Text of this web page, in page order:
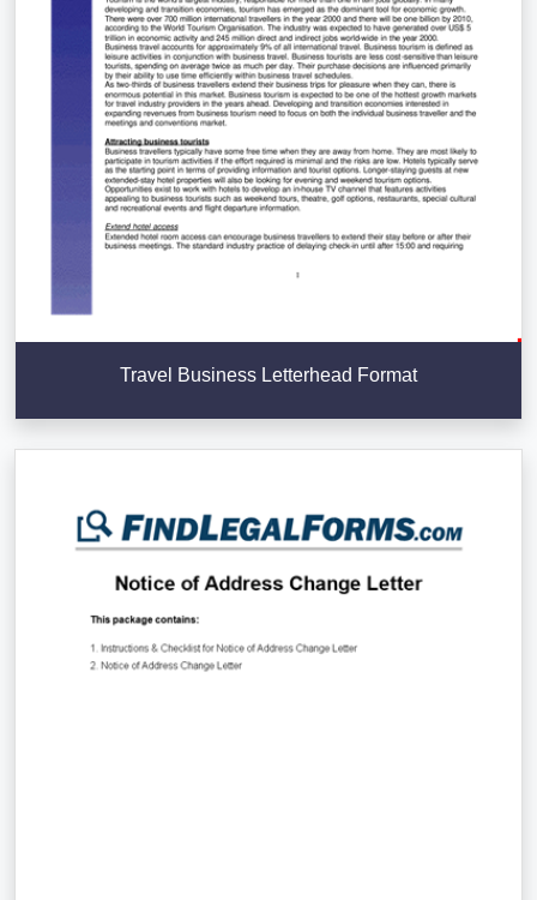
Travel Business Letterhead Format